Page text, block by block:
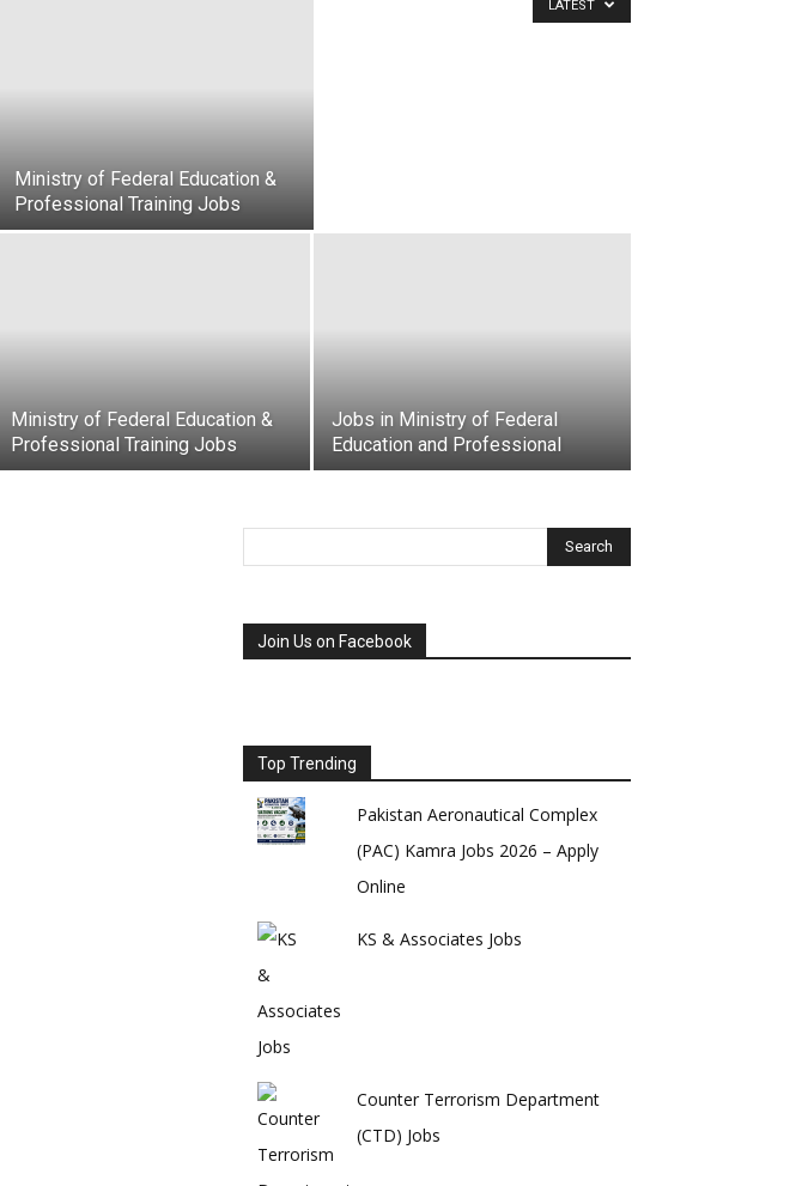
LATEST
Ministry of Federal Education &
Professional Training Jobs
Ministry of Federal Education &
Professional Training Jobs
Jobs in Ministry of Federal
Education and Professional
Join Us on Facebook
Top Trending
Pakistan Aeronautical Complex
(PAC) Kamra Jobs 2026 – Apply
Online
KS & Associates Jobs
Counter Terrorism Department
(CTD) Jobs